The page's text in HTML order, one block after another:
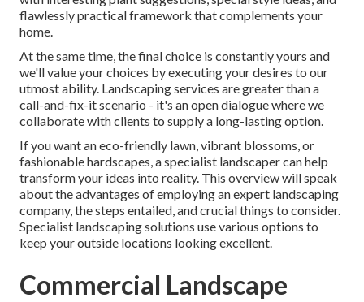
flawlessly practical framework that complements your
home.
At the same time, the final choice is constantly yours and
we'll value your choices by executing your desires to our
utmost ability. Landscaping services are greater than a
call-and-fix-it scenario - it's an open dialogue where we
collaborate with clients to supply a long-lasting option.
If you want an eco-friendly lawn, vibrant blossoms, or
fashionable hardscapes, a specialist landscaper can help
transform your ideas into reality. This overview will speak
about the advantages of employing an expert landscaping
company, the steps entailed, and crucial things to consider.
Specialist landscaping solutions use various options to
keep your outside locations looking excellent.
Commercial Landscape